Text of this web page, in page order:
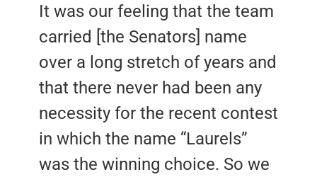
It was our feeling that the team
carried [the Senators] name
over a long stretch of years and
that there never had been any
necessity for the recent contest
in which the name “Laurels”
was the winning choice. So we